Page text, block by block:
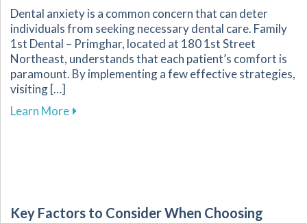
Dental anxiety is a common concern that can deter
individuals from seeking necessary dental care. Family
1st Dental – Primghar, located at 180 1st Street
Northeast, understands that each patient’s comfort is
paramount. By implementing a few effective strategies,
visiting […]
Learn Moreabout Overcoming Dental Anxiety:
Key Factors to Consider When Choosing